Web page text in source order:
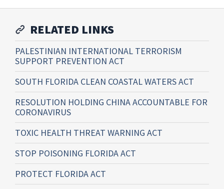
RELATED LINKS
PALESTINIAN INTERNATIONAL TERRORISM
SUPPORT PREVENTION ACT
SOUTH FLORIDA CLEAN COASTAL WATERS ACT
RESOLUTION HOLDING CHINA ACCOUNTABLE FOR
CORONAVIRUS
TOXIC HEALTH THREAT WARNING ACT
STOP POISONING FLORIDA ACT
PROTECT FLORIDA ACT